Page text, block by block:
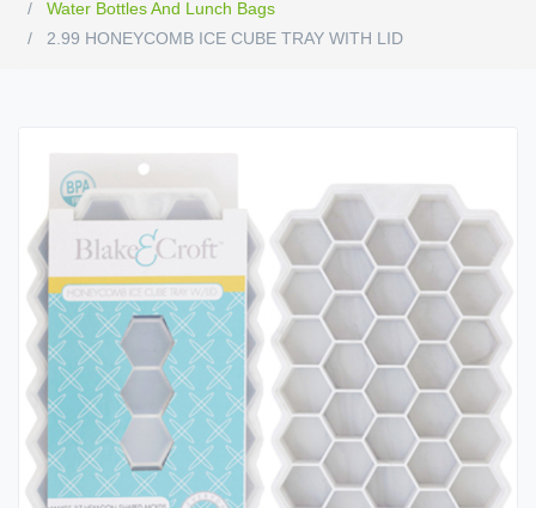
Water Bottles And Lunch Bags
2.99 HONEYCOMB ICE CUBE TRAY WITH LID